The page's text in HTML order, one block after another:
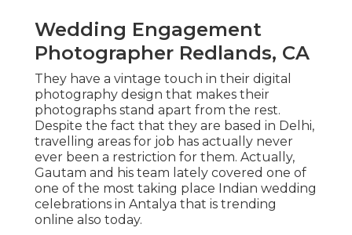
Wedding Engagement
Photographer Redlands, CA
They have a vintage touch in their digital
photography design that makes their
photographs stand apart from the rest.
Despite the fact that they are based in Delhi,
travelling areas for job has actually never
ever been a restriction for them. Actually,
Gautam and his team lately covered one of
one of the most taking place Indian wedding
celebrations in Antalya that is trending
online also today.